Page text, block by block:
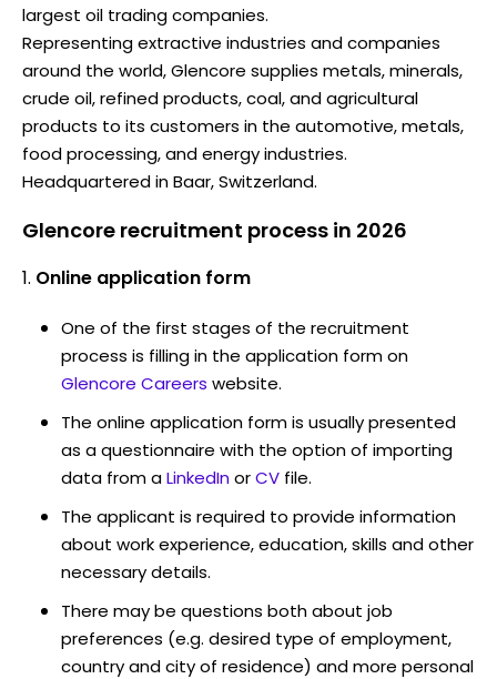
largest oil trading companies.
Representing extractive industries and companies
around the world, Glencore supplies metals, minerals,
crude oil, refined products, coal, and agricultural
products to its customers in the automotive, metals,
food processing, and energy industries.
Headquartered in Baar, Switzerland.
Glencore recruitment process in 2026
Online application form
One of the first stages of the recruitment
process is filling in the application form on
Glencore Careers website.
The online application form is usually presented
as a questionnaire with the option of importing
data from aLinkedInorCV file.
The applicant is required to provide information
about work experience, education, skills and other
necessary details.
There may be questions both about job
preferences (e.g. desired type of employment,
country and city of residence) and more personal